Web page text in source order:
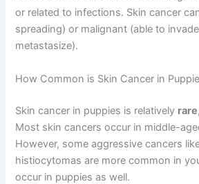
or related to infections. Skin cancer
spreading) or malignant (able to
metastasize).
How Common is Skin Cancer in
Skin cancer in puppies is relatively rare
Most skin cancers occur in middle-
However, some aggressive cancers
histiocytomas are more common in
occur in puppies as well.